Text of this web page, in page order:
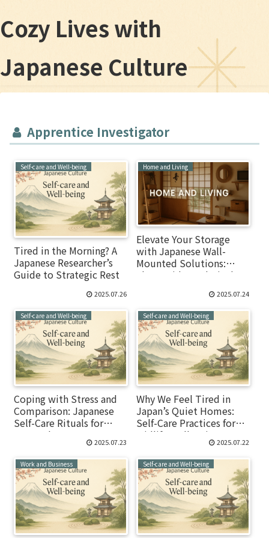
Cozy Lives with
Japanese Culture
Apprentice Investigator
Self-care and Well-being
Tired in the Morning? A
Japanese Researcher’s
Guide to Strategic Rest
2025.07.26
Home and Living
Elevate Your Storage
with Japanese Wall-
Mounted Solutions:
Float, Hide, and Display
2025.07.24
Self-care and Well-being
Coping with Stress and
Comparison: Japanese
Self-Care Rituals for
Researchers
2025.07.23
Self-care and Well-being
Why We Feel Tired in
Japan’s Quiet Homes:
Self-Care Practices for
Midlife Well-Being 2025.07.22
Work and Business Self-care and Well-being